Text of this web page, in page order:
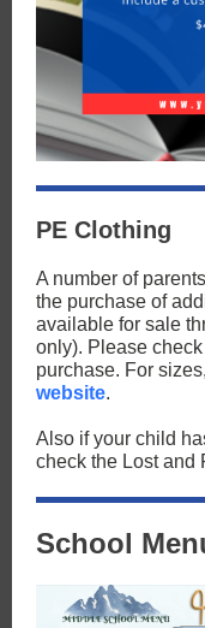
PE Clothing
A number of
the purchase of
available for sale
only). Please
purchase. For
website.
Also if your child
check the Lost and
School